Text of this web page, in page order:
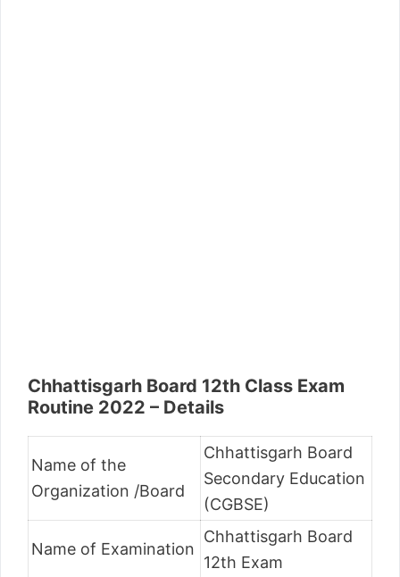
Chhattisgarh Board 12th Class Exam
Routine 2022 – Details
Name of the
Organization /Board
Chhattisgarh Board
Secondary Education
(CGBSE)
Name of Examination
Chhattisgarh Board
12th Exam